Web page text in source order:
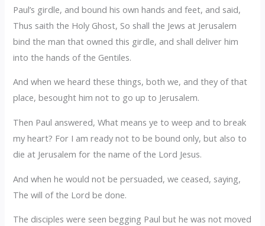
Paul’s girdle, and bound his own hands and feet, and said,
Thus saith the Holy Ghost, So shall the Jews at Jerusalem
bind the man that owned this girdle, and shall deliver him
into the hands of the Gentiles.
And when we heard these things, both we, and they of that
place, besought him not to go up to Jerusalem.
Then Paul answered, What means ye to weep and to break
my heart? For I am ready not to be bound only, but also to
die at Jerusalem for the name of the Lord Jesus.
And when he would not be persuaded, we ceased, saying,
The will of the Lord be done.
The disciples were seen begging Paul but he was not moved